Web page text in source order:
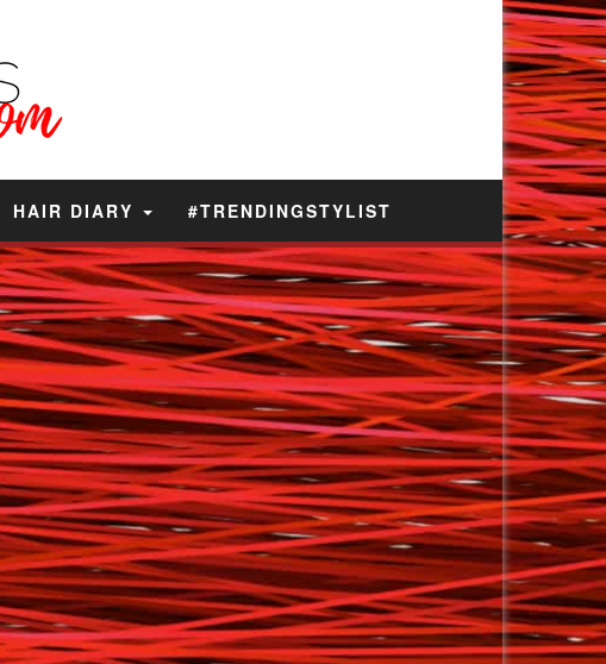
HAIR DIARY #TRENDINGSTYLIST